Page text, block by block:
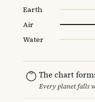
Earth
Air
Water
The chart
Every planet falls